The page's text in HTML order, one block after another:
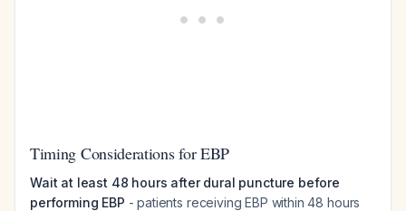
Timing Considerations for EBP
Wait at least 48 hours after dural puncture before
performing EBP - patients receiving EBP within 48 hours